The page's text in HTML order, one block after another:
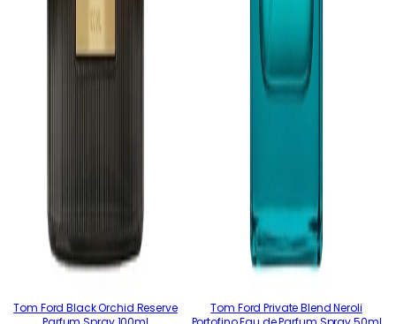
Tom Ford Black Orchid Reserve
Tom Ford Private Blend Neroli